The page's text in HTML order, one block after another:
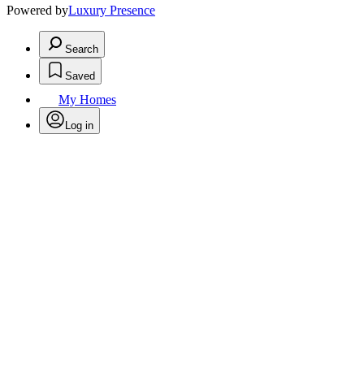
Powered byLuxury Presence
Search
Saved
My Homes
Log in